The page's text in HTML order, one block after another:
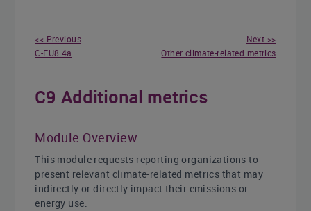
<< Previous
C-EU8.4a
Next >>
Other climate-related metrics
C9 Additional metrics
Module Overview
This module requests reporting organizations to
present relevant climate-related metrics that may
indirectly or directly impact their emissions or
energy use.